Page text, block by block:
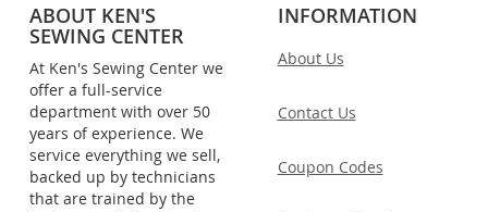
ABOUT KEN'S
SEWING CENTER
At Ken's Sewing Center we
offer a full-service
department with over 50
years of experience. We
service everything we sell,
backed up by technicians
that are trained by the
INFORMATION
About Us
Contact Us
Coupon Codes